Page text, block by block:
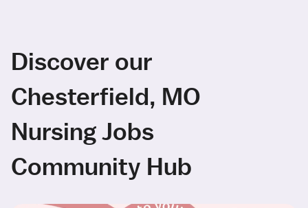
Discover our
Chesterfield, MO
Nursing Jobs
Community Hub